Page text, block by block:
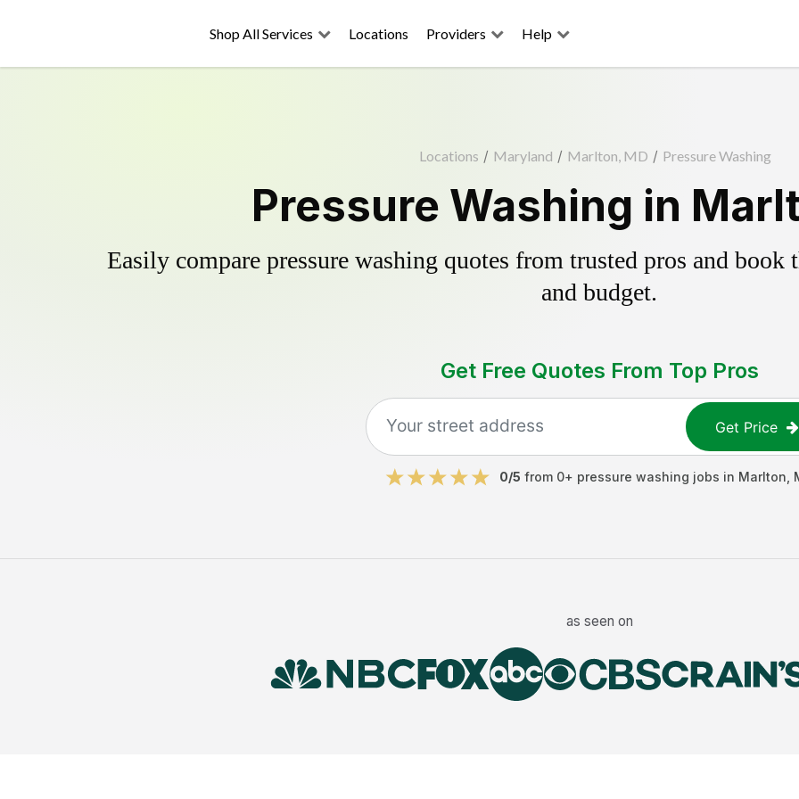
Shop All Services Locations Providers Help
Locations / Maryland / Marlton, MD / Pressure Washing
Pressure Washing in
Easily compare pressure washing quotes from trusted pros and
and budget.
Get Free Quotes From Top Pros
Get Price
0/5 from 0+ pressure washing jobs in Marlton
as seen on